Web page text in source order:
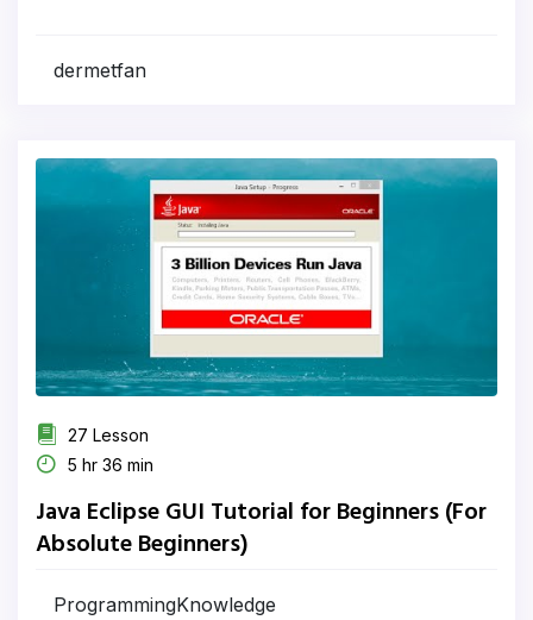
dermetfan
27 Lesson
5 hr 36 min
Java Eclipse GUI Tutorial for Beginners (For
Absolute Beginners)
ProgrammingKnowledge